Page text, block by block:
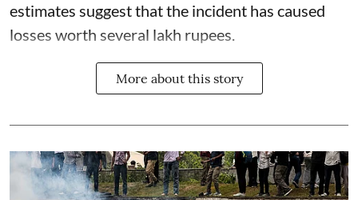
estimates suggest that the incident has caused
losses worth several lakh rupees.
More about this story